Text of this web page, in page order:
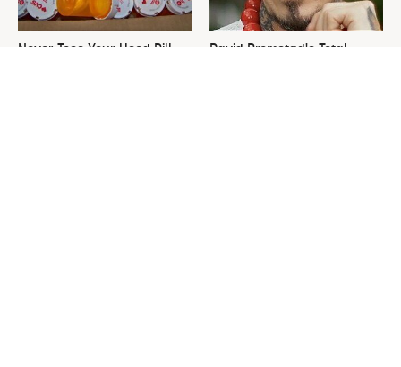
Never Toss Your Used Pill
David Bromstad's Total